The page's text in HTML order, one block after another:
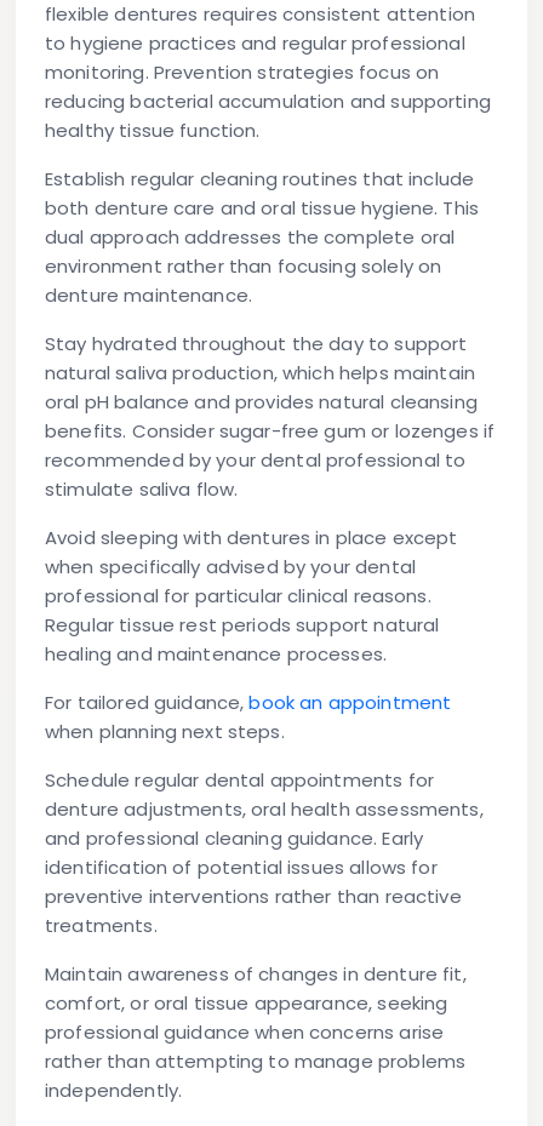
flexible dentures requires consistent attention
to hygiene practices and regular professional
monitoring. Prevention strategies focus on
reducing bacterial accumulation and supporting
healthy tissue function.
Establish regular cleaning routines that include
both denture care and oral tissue hygiene. This
dual approach addresses the complete oral
environment rather than focusing solely on
denture maintenance.
Stay hydrated throughout the day to support
natural saliva production, which helps maintain
oral pH balance and provides natural cleansing
benefits. Consider sugar-free gum or lozenges if
recommended by your dental professional to
stimulate saliva flow.
Avoid sleeping with dentures in place except
when specifically advised by your dental
professional for particular clinical reasons.
Regular tissue rest periods support natural
healing and maintenance processes.
For tailored guidance,book an appointment
when planning next steps.
Schedule regular dental appointments for
denture adjustments, oral health assessments,
and professional cleaning guidance. Early
identification of potential issues allows for
preventive interventions rather than reactive
treatments.
Maintain awareness of changes in denture fit,
comfort, or oral tissue appearance, seeking
professional guidance when concerns arise
rather than attempting to manage problems
independently.